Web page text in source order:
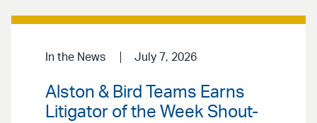
In the News July 7, 2026
Alston & Bird Teams Earns
Litigator of the Week Shout-